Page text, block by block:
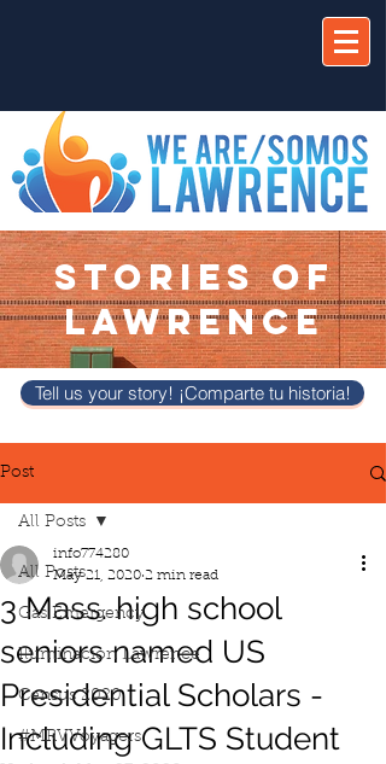
STORIES OF
LAWRENCE
Tell us your story! ¡Comparte tu historia!
Post
All Posts
Gas Emergency
Iluminacion Lawrence
Census 2020
#MRVVoyagers
All Posts
3 Mass. high school
seniors named US
Presidential Scholars -
Including GLTS Student
info774280
May 21, 2020 2 min read